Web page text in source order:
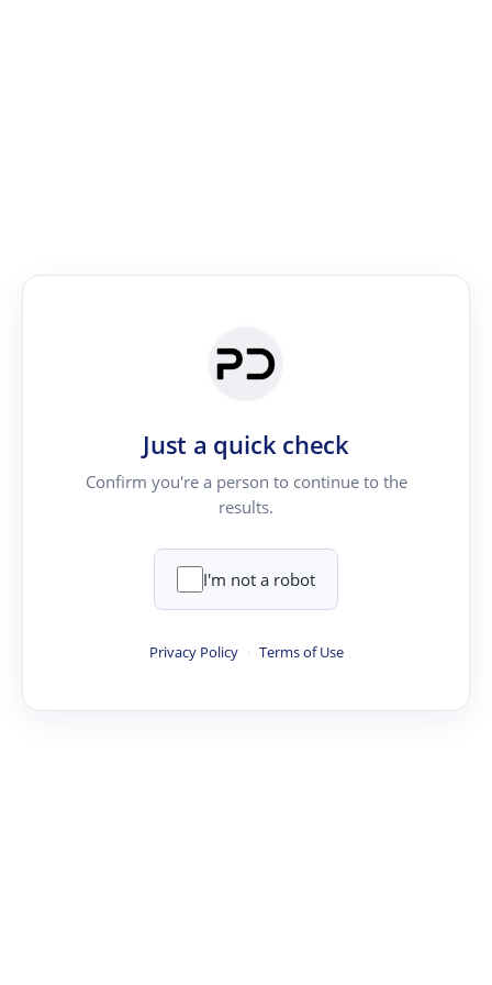
Just a quick check
Confirm you're a person to continue to the
results.
I'm not a robot
Privacy Policy · Terms of Use